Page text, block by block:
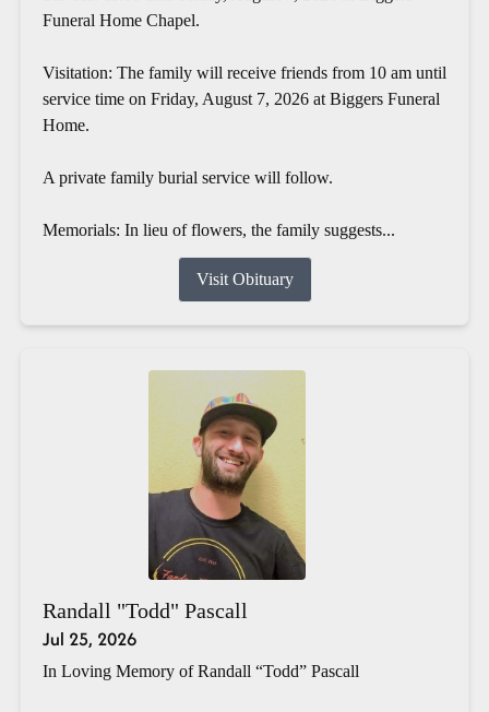
Funeral Home Chapel.
Visitation: The family will receive friends from 10 am until
service time on Friday, August 7, 2026 at Biggers Funeral
Home.
A private family burial service will follow.
Memorials: In lieu of flowers, the family suggests...
Visit Obituary
Randall "Todd" Pascall
Jul 25, 2026
In Loving Memory of Randall “Todd” Pascall